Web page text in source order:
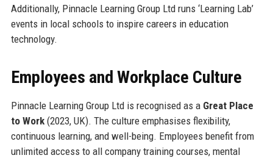
Additionally, Pinnacle Learning Group Ltd runs ‘Learning Lab’
events in local schools to inspire careers in education
technology.
Employees and Workplace Culture
Pinnacle Learning Group Ltd is recognised as a Great Place
to Work(2023, UK). The culture emphasises flexibility,
continuous learning, and well-being. Employees benefit from
unlimited access to all company training courses, mental